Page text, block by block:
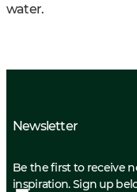
water.
Newsletter
Be the first to receive
inspiration. Sign up